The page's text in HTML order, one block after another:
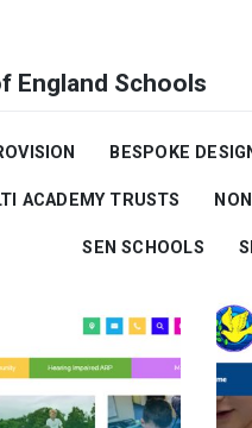
England Schools
BESPOKE
ACADEMY TRUSTS
SEN SCHOOLS